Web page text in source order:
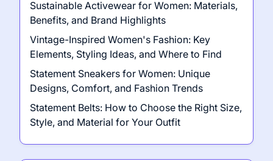
Sustainable Activewear for Women: Materials,
Benefits, and Brand Highlights
Vintage-Inspired Women's Fashion: Key
Elements, Styling Ideas, and Where to Find
Statement Sneakers for Women: Unique
Designs, Comfort, and Fashion Trends
Statement Belts: How to Choose the Right Size,
Style, and Material for Your Outfit